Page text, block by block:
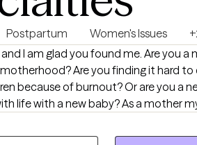
Postpartum Women's Issues
you found me. Are you a mama feeling the
Are you finding it hard
because of burnout? Or are you a
baby? As a mother myself, I can say I’ve
side of the motherhood trenches
there’s nothing more isolating than